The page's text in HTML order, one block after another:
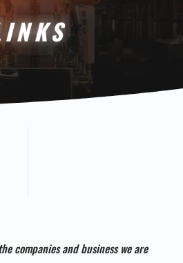
companies and business we are